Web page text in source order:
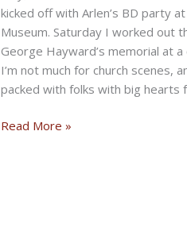
kicked off with Arlen’s BD party
Museum. Saturday I worked out
George Hayward’s memorial at a
I’m not much for church scenes,
packed with folks with big hearts
SUMMER
Read More »